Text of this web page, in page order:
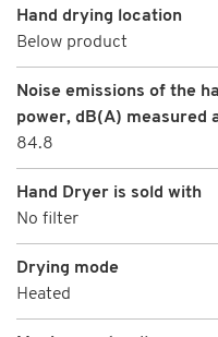
Hand drying location
Below product
Noise emissions of the
power, dB(A) measured
84.8
Hand Dryer is sold with
No filter
Drying mode
Heated